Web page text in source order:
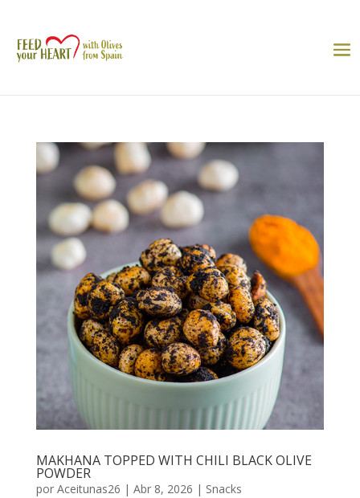
MAKHANA TOPPED WITH CHILI BLACK OLIVE
POWDER
por Aceitunas26 | Abr 8, 2026 | Snacks